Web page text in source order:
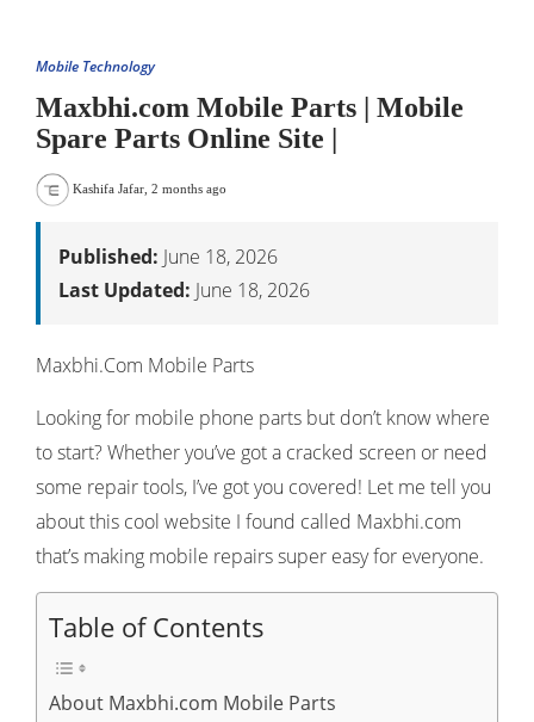
Mobile Technology
Maxbhi.com Mobile Parts | Mobile
Spare Parts Online Site |
Kashifa Jafar 2 months ago
Published: June 18, 2026
Last Updated: June 18, 2026
Maxbhi.Com Mobile Parts
Looking for mobile phone parts but don’t know where
to start? Whether you’ve got a cracked screen or need
some repair tools, I’ve got you covered! Let me tell you
about this cool website I found called Maxbhi.com
that’s making mobile repairs super easy for everyone.
Table of Contents
About Maxbhi.com Mobile Parts